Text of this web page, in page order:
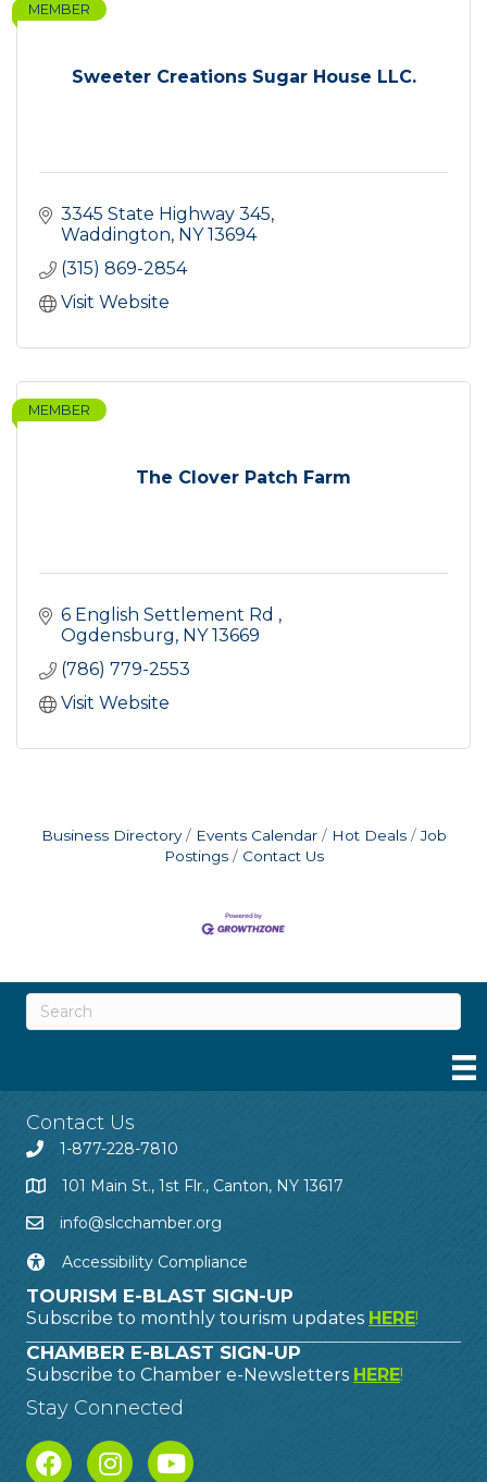
Sweeter Creations Sugar House LLC.
MEMBER
3345 State Highway 345
Waddington NY 13694
(315) 869-2854
Visit Website
The Clover Patch Farm
MEMBER
6 English Settlement Rd
Ogdensburg NY 13669
(786) 779-2553
Visit Website
Business Directory Events Calendar Hot Deals
Job
Postings
Contact Us
Contact Us
1-877-228-7810
101 Main St., 1st Flr., Canton, NY 13617
info@slcchamber.org
Accessibility Compliance
TOURISM E-BLAST SIGN-UP
Subscribe to monthly tourism updates HERE!
CHAMBER E-BLAST SIGN-UP
Subscribe to Chamber e-Newsletters HERE!
Stay Connected